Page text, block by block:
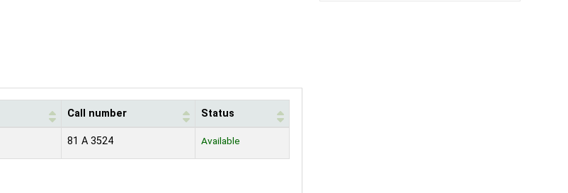
Call number Status
81 A 3524 Available